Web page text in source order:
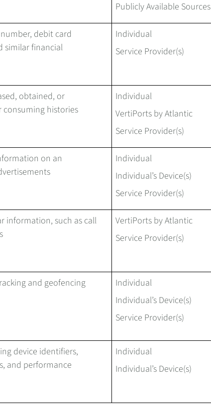
Publicly Available Sources
debit card
similar financial
Individual
Service Provider(s)
obtained, or
histories
Individual
VertiPorts by Atlantic
Service Provider(s)
on an
Individual
Individual’s Device(s)
Service Provider(s)
information, such as call
VertiPorts by Atlantic
Service Provider(s)
and geofencing
Individual
Individual’s Device(s)
Service Provider(s)
device identifiers,
and performance
Individual
Individual’s Device(s)